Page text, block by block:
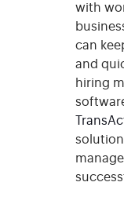
with
can
and
hiring